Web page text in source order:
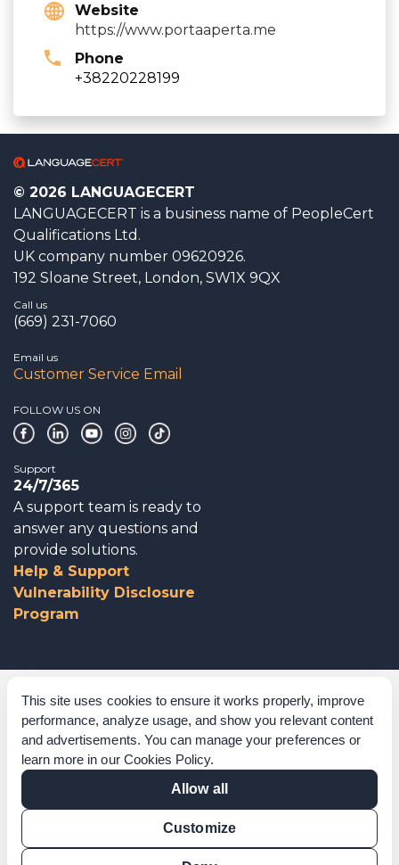
This site uses cookies to ensure it works properly, improve
performance, analyze usage, and show you relevant content
and advertisements. You can manage your preferences or
learn more in our Cookies Policy.
Allow all
Customize
Website
https://www.portaaperta.me
Phone
+38220228199
© 2026 LANGUAGECERT
LANGUAGECERT is a business name of PeopleCert
Qualifications Ltd.
UK company number 09620926.
192 Sloane Street, London, SW1X 9QX
Call us
(669) 231-7060
Email us
Customer Service Email
FOLLOW US ON
Support
24/7/365
A support team is ready to
answer any questions and
provide solutions.
Help & Support
Vulnerability Disclosure
Program
Corporate Governance
Acknowledgements
Policies & Terms of Service